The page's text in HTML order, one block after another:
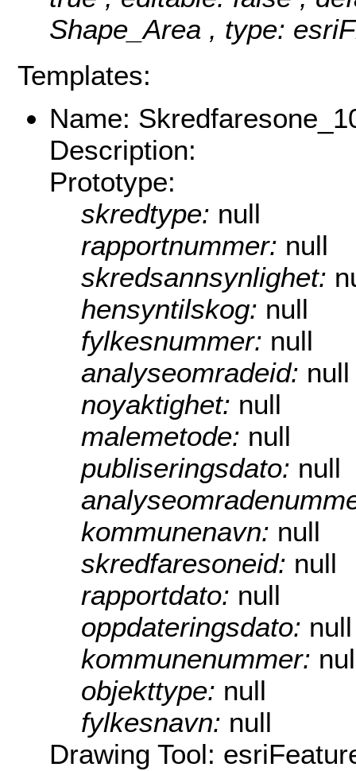
Shape_Area , type:
Templates:
Name:
Description:
Prototype:
skredtype: null
rapportnummer: null
skredsannsynlighet:
hensyntilskog: null
fylkesnummer: null
analyseomradeid: null
noyaktighet: null
malemetode: null
publiseringsdato: null
kommunenavn: null
skredfaresoneid: null
rapportdato: null
oppdateringsdato: null
kommunenummer:
objekttype: null
fylkesnavn: null
Drawing Tool: